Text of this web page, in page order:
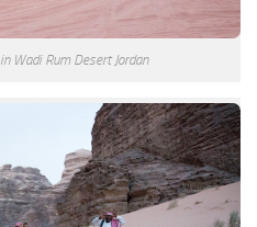
Wadi Rum Desert Jordan